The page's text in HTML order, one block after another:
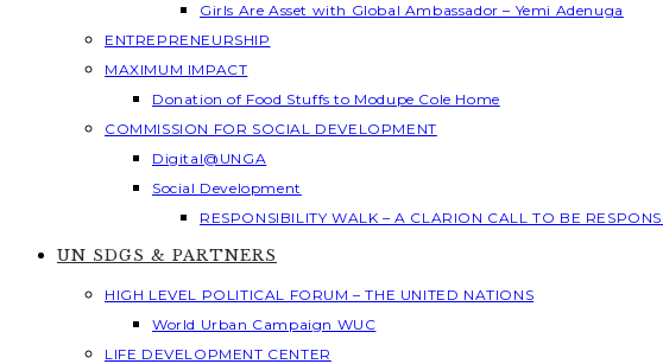
Girls Are Asset with Global Ambassador – Yemi Adenuga
ENTREPRENEURSHIP
MAXIMUM IMPACT
Donation of Food Stuffs to Modupe Cole Home
COMMISSION FOR SOCIAL DEVELOPMENT
Digital@UNGA
Social Development
RESPONSIBILITY WALK – A CLARION CALL TO BE
UN SDGS & PARTNERS
HIGH LEVEL POLITICAL FORUM – THE UNITED NATIONS
World Urban Campaign WUC
LIFE DEVELOPMENT CENTER